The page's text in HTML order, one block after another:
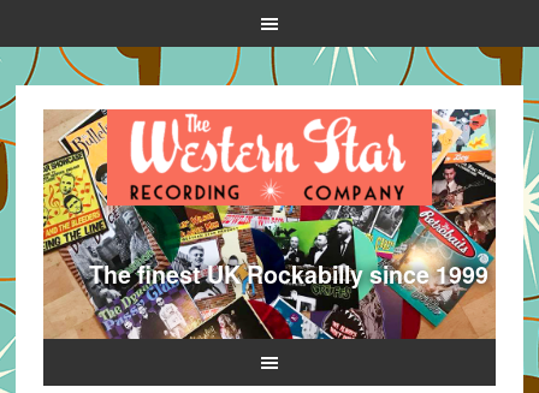
The finest UK Rockabilly since 1999